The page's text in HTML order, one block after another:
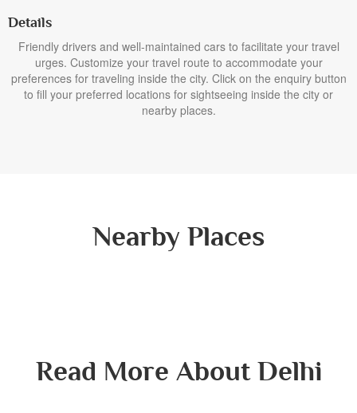
Details
Friendly drivers and well-maintained cars to facilitate your travel
urges. Customize your travel route to accommodate your
preferences for traveling inside the city. Click on the enquiry button
to fill your preferred locations for sightseeing inside the city or
nearby places.
Nearby Places
Read More About Delhi